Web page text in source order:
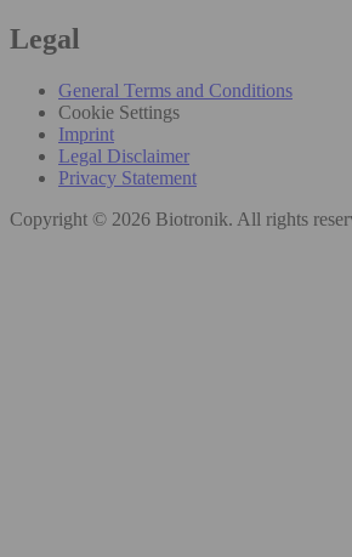
Legal
General Terms and Conditions
Cookie Settings
Imprint
Legal Disclaimer
Privacy Statement
Copyright © 2026 Biotronik. All rights